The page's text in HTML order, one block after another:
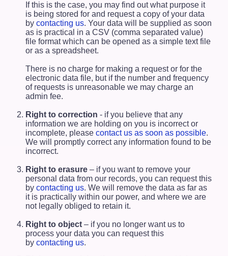
If this is the case, you may find out what purpose it
is being stored for and request a copy of your data
by contacting us. Your data will be supplied as soon
as is practical in a CSV (comma separated value)
file format which can be opened as a simple text file
or as a spreadsheet.
There is no charge for making a request or for the
electronic data file, but if the number and frequency
of requests is unreasonable we may charge an
admin fee.
Right to correction - if you believe that any
information we are holding on you is incorrect or
incomplete, please contact us as soon as possible.
We will promptly correct any information found to be
incorrect.
Right to erasure – if you want to remove your
personal data from our records, you can request this
by contacting us. We will remove the data as far as
it is practically within our power, and where we are
not legally obliged to retain it.
Right to object – if you no longer want us to
process your data you can request this
by contacting us.